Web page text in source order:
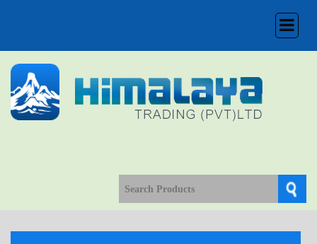
Toggle
navigation